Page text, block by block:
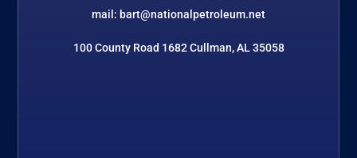
mail: bart@nationalpetroleum.net
100 County Road 1682 Cullman, AL 35058